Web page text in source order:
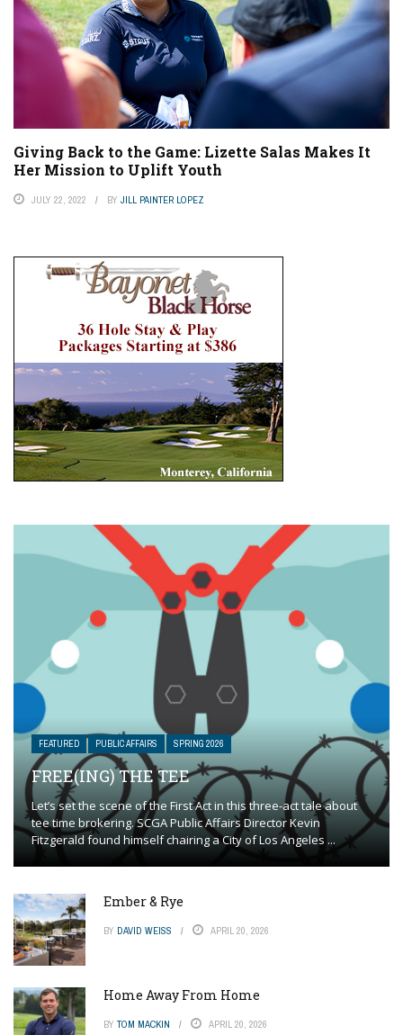
Giving Back to the Game: Lizette Salas Makes It
Her Mission to Uplift Youth
JULY 22, 2022 BY JILL PAINTER LOPEZ
FEATURED PUBLIC AFFAIRS SPRING 2026
FREE(ING) THE TEE
Let’s set the scene of the First Act in this three-act tale about
tee time brokering. SCGA Public Affairs Director Kevin
Fitzgerald found himself chairing a City of Los Angeles ...
Ember & Rye
BY DAVID WEISS APRIL 20, 2026
Home Away From Home
BY TOM MACKIN APRIL 20, 2026